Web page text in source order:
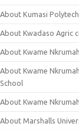
About Kumasi
About Kwadaso Agric
About Kwame
About Kwame
School
About Kwame
About Marshalls